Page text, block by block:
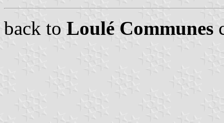
back to Loulé Communes